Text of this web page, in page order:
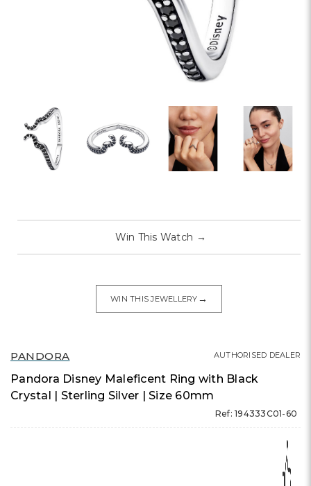
PANDORA
Pandora Disney Maleficent Ring with Black
Crystal | Sterling Silver | Size 60mm
Ref: 194333C01-60
AUTHORISED DEALER
Win This Watch →
WIN THIS JEWELLERY →